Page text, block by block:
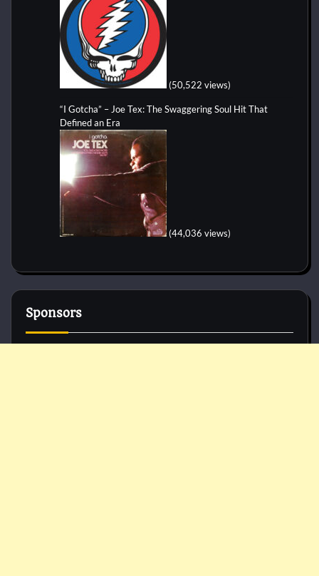
(50,522 views)
“I Gotcha” – Joe Tex: The Swaggering Soul Hit That
Defined an Era
(44,036 views)
Sponsors